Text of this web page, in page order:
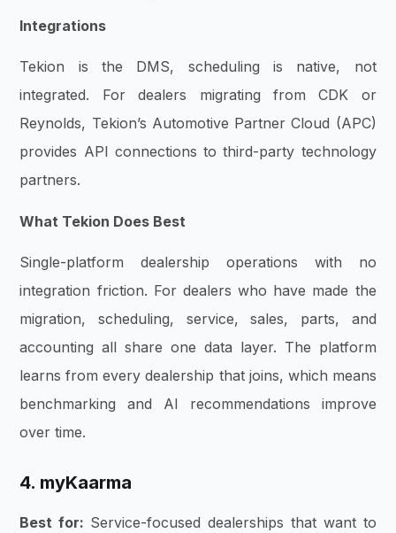
Integrations
Tekion is the DMS, scheduling is native, not
integrated. For dealers migrating from CDK or
Reynolds, Tekion’s Automotive Partner Cloud (APC)
provides API connections to third-party technology
partners.
What Tekion Does Best
Single-platform dealership operations with no
integration friction. For dealers who have made the
migration, scheduling, service, sales, parts, and
accounting all share one data layer. The platform
learns from every dealership that joins, which means
benchmarking and AI recommendations improve
over time.
4. myKaarma
Best for: Service-focused dealerships that want to